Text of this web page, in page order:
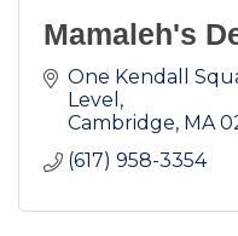
Mamaleh's
One Kendall
Level
Cambridge MA
(617) 958-3354